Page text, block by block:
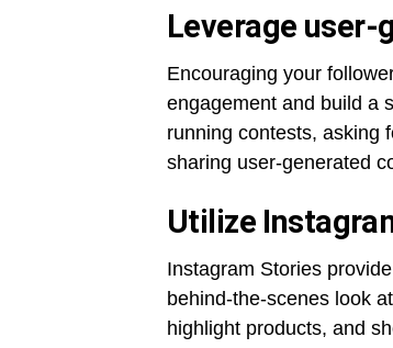
Leverage user-
Encouraging your
engagement and build a
running contests, asking
sharing user-generated
Utilize
Instagram Stories
behind-the-scenes look
highlight products, and